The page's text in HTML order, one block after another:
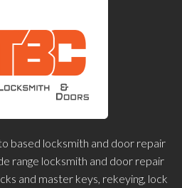
based locksmith and door repair
range locksmith and door repair
and master keys, rekeying, lock